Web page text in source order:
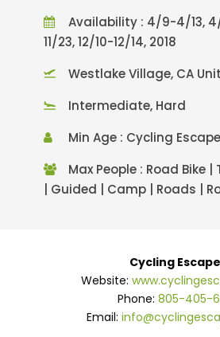
Availability : 4/9-4/13,
11/23, 12/10-12/14, 2018
Westlake Village, CA
Intermediate, Hard
Min Age : Cycling
Max People : Road Bike
| Guided | Camp | Roads |
Cycling
Website:
Phone: 805-405-
Email: